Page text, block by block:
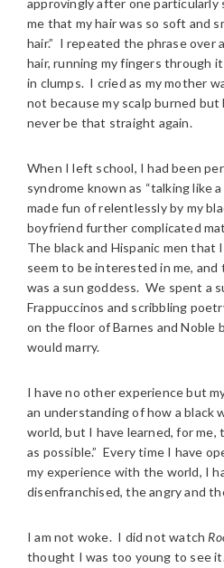
approvingly after one particularly
me that my hair was so soft and
hair.” I repeated the phrase over
hair, running my fingers through
in clumps. I cried as my mother
not because my scalp burned
never be that straight again.
When I left school, I had been
syndrome known as “talking like
made fun of relentlessly by my
boyfriend further complicated
The black and Hispanic men that
seem to be interested in me,
was a sun goddess. We spent a
Frappuccinos and scribbling
on the floor of Barnes and Noble
would marry.
I have no other experience but
an understanding of how a black
world, but I have learned, for me,
as possible.” Every time I have
my experience with the world, I
disenfranchised, the angry and
I am not woke. I did not watch
thought I was too young to see